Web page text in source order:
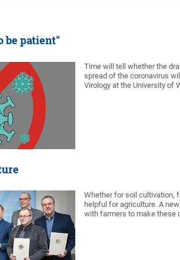
be patient"
Time will tell whether the
spread of the coronavirus
Virology at the University of
Whether for soil cultivation,
helpful for agriculture. A
with farmers to make these